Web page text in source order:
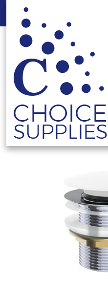
Home Shop
Floor Grates
PULL
40MM NO O/F 55MM
GLOSS WHITE